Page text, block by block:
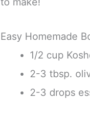
Easy Homemade
1/2 cup
2-3 tbsp.
2-3 drops